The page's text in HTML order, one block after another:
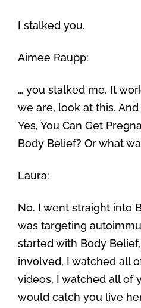
I stalked you.
Aimee Raupp:
… you stalked me. It
we are, look at this.
Yes, You Can Get
Body Belief? Or what
Laura:
No. I went straight into
was targeting
started with Body
involved, I watched all
videos, I watched all of
would catch you live